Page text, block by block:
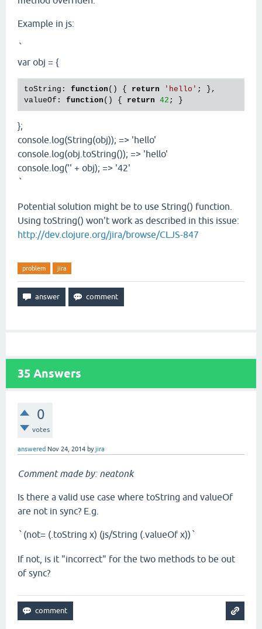
Example in js:
`
var obj = {
toString: function () { return 'hello' ; },
valueOf: function () { return 42
};
console.log(String(obj)); => 'hello'
console.log(obj.toString()); => 'hello'
console.log('' + obj); => '42'
`
Potential solution might be to use String() function.
Using toString() won't work as described in this issue:
http://dev.clojure.org/jira/browse/CLJS-847
problem jira
35 Answers
0
votes
answered Nov 24, 2014 byjira
Comment made by: neatonk
Is there a valid use case where toString and valueOf
are not in sync? E.g.
` (not= (.toString x) (js/String (.valueOf x)) `
If not, is it "incorrect" for the two methods to be out
of sync?